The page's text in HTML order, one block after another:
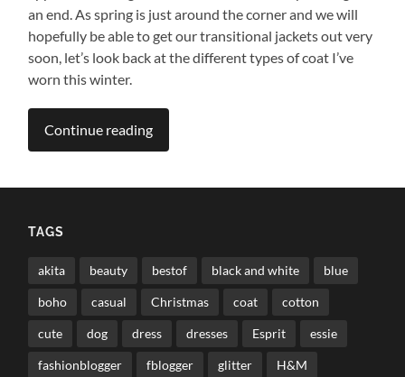
an end. As spring is just around the corner and we will
hopefully be able to get our transitional jackets out very
soon, let’s look back at the different types of coat I’ve
worn this winter.
Continue reading
TAGS
akita beauty bestof black and white blue
boho casual Christmas coat cotton
cute dog dress dresses Esprit essie
fashionblogger fblogger glitter H&M